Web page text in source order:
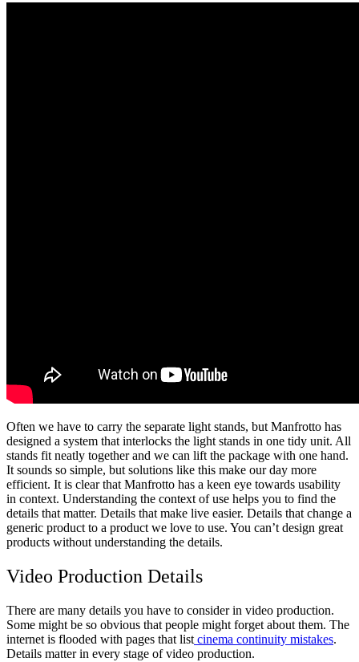
Often we have to carry the separate light stands, but Manfrotto has
designed a system that interlocks the light stands in one tidy unit. All
stands fit neatly together and we can lift the package with one hand.
It sounds so simple, but solutions like this make our day more
efficient. It is clear that Manfrotto has a keen eye towards usability
in context. Understanding the context of use helps you to find the
details that matter. Details that make live easier. Details that change a
generic product to a product we love to use. You can’t design great
products without understanding the details.
Video Production Details
There are many details you have to consider in video production.
Some might be so obvious that people might forget about them. The
internet is flooded with pages that list cinema continuity mistakes.
Details matter in every stage of video production.